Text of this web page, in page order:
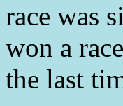
race was
won a
the last